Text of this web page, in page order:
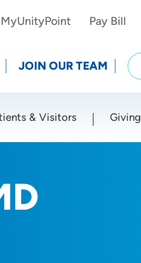
MyUnityPoint Pay Bill
JOIN OUR TEAM
& Visitors Giving